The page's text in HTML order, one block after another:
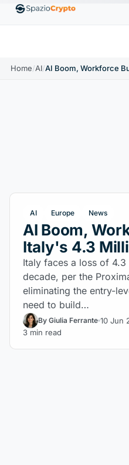
EthereumETH$1,880.58
Home/AI/
AI Europe News
AI Boom,
Italy's 4.3
Italy faces a loss of
decade, per the
eliminating the entry-
need to build…
By Giulia Ferrante 10 Jun
3 min read